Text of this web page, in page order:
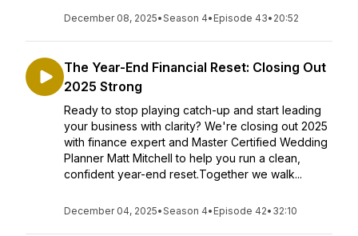
December 08, 2025•Season 4• Episode 43• 20:52
The Year-End Financial Reset: Closing Out
2025 Strong
Ready to stop playing catch-up and start leading
your business with clarity? We're closing out 2025
with finance expert and Master Certified Wedding
Planner Matt Mitchell to help you run a clean,
confident year-end reset.Together we walk...
December 04, 2025•Season 4• Episode 42• 32:10